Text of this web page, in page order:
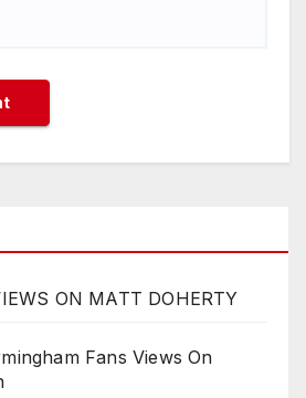
ON MATT DOHERTY
Fans Views On